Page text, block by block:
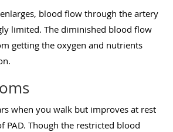
blood flow through the artery
limited. The diminished blood flow
getting the oxygen and nutrients
when you walk but improves at rest
PAD. Though the restricted blood